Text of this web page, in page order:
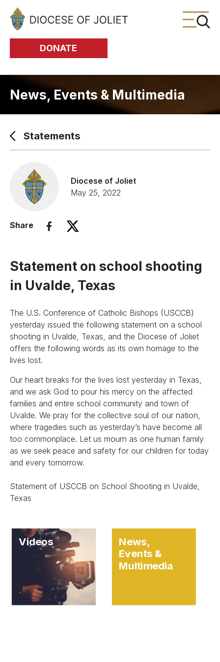
Skip to Main Content
DONATE
News, Events & Multimedia
Statements
Diocese of Joliet
May 25, 2022
Share
Statement on school shooting
in Uvalde, Texas
The U.S. Conference of Catholic Bishops (USCCB)
yesterday issued the following statement on a school
shooting in Uvalde, Texas, and the Diocese of Joliet
offers the following words as its own homage to the
lives lost.
Our heart breaks for the lives lost yesterday in Texas,
and we ask God to pour his mercy on the affected
families and entire school community and town of
Uvalde. We pray for the collective soul of our nation,
where tragedies such as yesterday’s have become all
too commonplace. Let us mourn as one human family
as we seek peace and safety for our children for today
and every tomorrow.
Statement of USCCB on School Shooting in Uvalde,
Texas
Videos News,
Events &
Multimedia